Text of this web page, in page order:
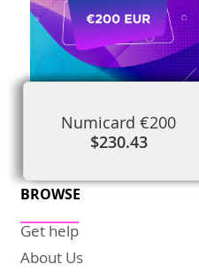
Numicard €200
$230.43
BROWSE
Get help
About Us